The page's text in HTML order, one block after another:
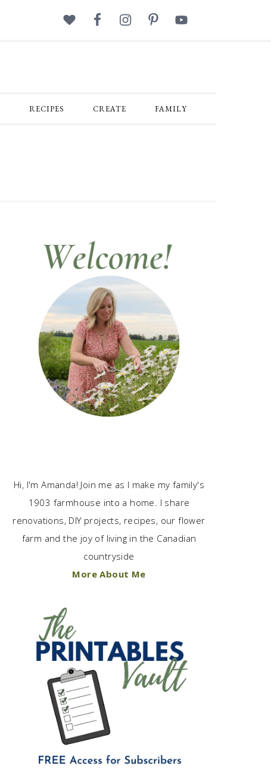
RECIPES CREATE FAMILY
Hi, I'm Amanda! Join me as I make my family's
1903 farmhouse into a home. I share
renovations, DIY projects, recipes, our flower
farm and the joy of living in the Canadian
countryside
More About Me